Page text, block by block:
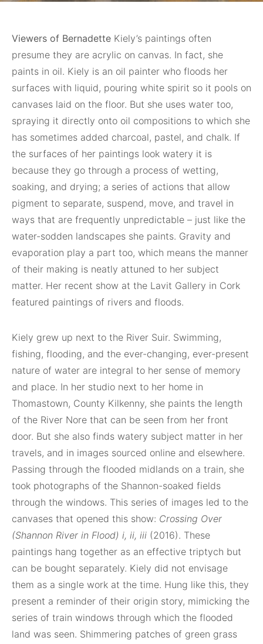
Viewers of Bernadette Kiely’s paintings often
presume they are acrylic on canvas. In fact, she
paints in oil. Kiely is an oil painter who floods her
surfaces with liquid, pouring white spirit so it pools on
canvases laid on the floor. But she uses water too,
spraying it directly onto oil compositions to which she
has sometimes added charcoal, pastel, and chalk. If
the surfaces of her paintings look watery it is
because they go through a process of wetting,
soaking, and drying; a series of actions that allow
pigment to separate, suspend, move, and travel in
ways that are frequently unpredictable – just like the
water-sodden landscapes she paints. Gravity and
evaporation play a part too, which means the manner
of their making is neatly attuned to her subject
matter. Her recent show at the Lavit Gallery in Cork
featured paintings of rivers and floods.
Kiely grew up next to the River Suir. Swimming,
fishing, flooding, and the ever-changing, ever-present
nature of water are integral to her sense of memory
and place. In her studio next to her home in
Thomastown, County Kilkenny, she paints the length
of the River Nore that can be seen from her front
door. But she also finds watery subject matter in her
travels, and in images sourced online and elsewhere.
Passing through the flooded midlands on a train, she
took photographs of the Shannon-soaked fields
through the windows. This series of images led to the
canvases that opened this show: Crossing Over
(Shannon River in Flood) i, ii, iii (2016). These
paintings hang together as an effective triptych but
can be bought separately. Kiely did not envisage
them as a single work at the time. Hung like this, they
present a reminder of their origin story, mimicking the
series of train windows through which the flooded
land was seen. Shimmering patches of green grass